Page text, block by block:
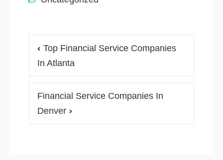
Top Financial Service Companies
In Atlanta
Financial Service Companies In
Denver